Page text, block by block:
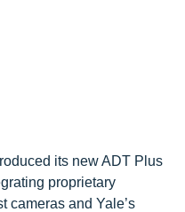
its new ADT Plus
proprietary
cameras and Yale’s